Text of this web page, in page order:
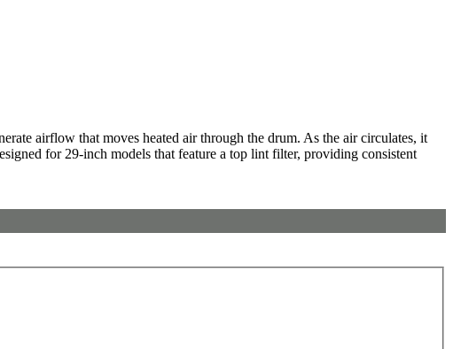
airflow that moves heated air through the drum. As the air circulates, it
for 29-inch models that feature a top lint filter, providing consistent